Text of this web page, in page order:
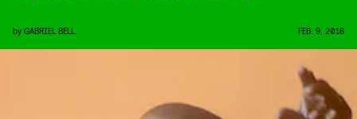
by GABRIEL BELL FEB. 9, 2016